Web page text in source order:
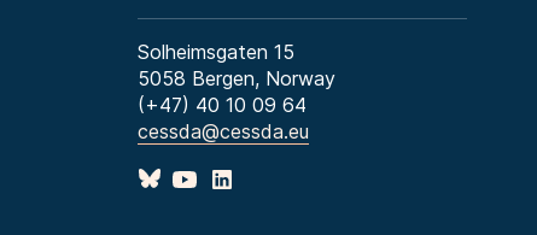
Solheimsgaten 15
5058 Bergen, Norway
(+47) 40 10 09 64
cessda@cessda.eu